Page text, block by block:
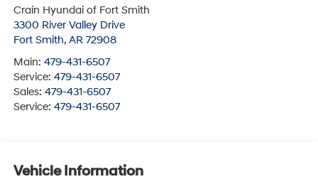
Crain Hyundai of Fort Smith
3300 River Valley Drive
Fort Smith, AR 72908
Main: 479-431-6507
Service: 479-431-6507
Sales: 479-431-6507
Service: 479-431-6507
Vehicle Information